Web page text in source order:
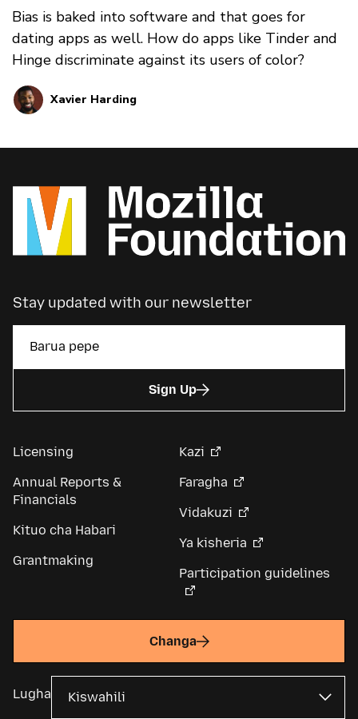
Bias is baked into software and that goes for
dating apps as well. How do apps like Tinder and
Hinge discriminate against its users of color?
Xavier Harding
Stay updated with our newsletter
Sign Up
Licensing
Annual Reports &
Financials
Kituo cha Habari
Grantmaking
Kazi
Faragha
Vidakuzi
Ya kisheria
Participation guidelines
Changa
Lugha